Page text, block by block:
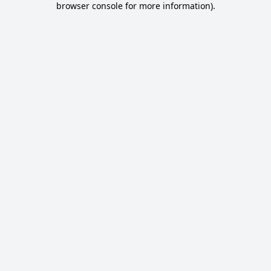
browser console for more information).